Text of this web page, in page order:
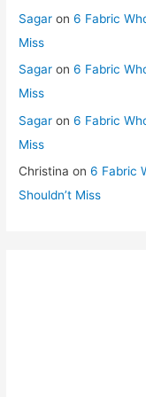
Sagar on6 Fabric
Miss
Sagar on6 Fabric
Miss
Sagar on6 Fabric
Miss
Christina on6 Fabric
Shouldn’t Miss